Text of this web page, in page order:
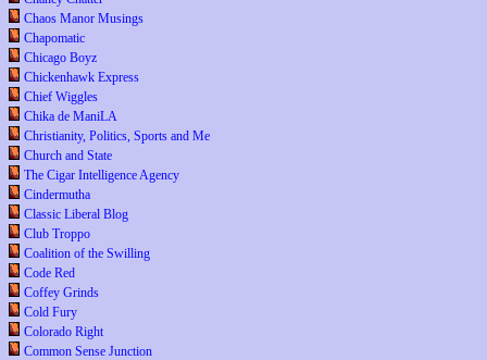
Chaos Manor Musings
Chapomatic
Chicago Boyz
Chickenhawk Express
Chief Wiggles
Chika de ManiLA
Christianity, Politics, Sports and Me
Church and State
The Cigar Intelligence Agency
Cindermutha
Classic Liberal Blog
Club Troppo
Coalition of the Swilling
Code Red
Coffey Grinds
Cold Fury
Colorado Right
Common Sense Junction